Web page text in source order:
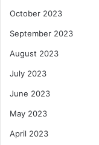
October 2023
September 2023
August 2023
July 2023
June 2023
May 2023
April 2023